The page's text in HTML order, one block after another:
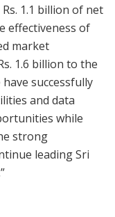
1.1 billion of net
effectiveness of
market
1.6 billion to the
successfully
and data
while
strong
leading Sri